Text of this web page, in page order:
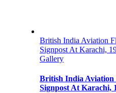
British India Aviation
Signpost At Karachi,
Gallery
British India
Signpost At Karachi,